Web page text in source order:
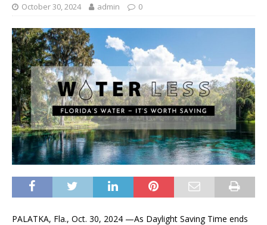
October 30, 2024 admin 0
PALATKA, Fla., Oct. 30, 2024 —As Daylight Saving Time ends